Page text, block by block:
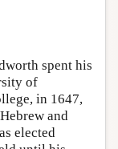
spent his
of
in 1647,
and
elected